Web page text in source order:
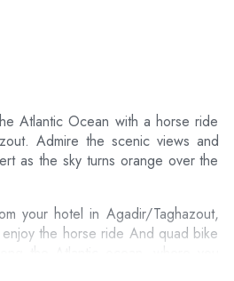
Atlantic Ocean with a horse ride
Admire the scenic views and
as the sky turns orange over the
your hotel in Agadir/Taghazout,
the horse ride And quad bike
the Atlantic ocean, where you